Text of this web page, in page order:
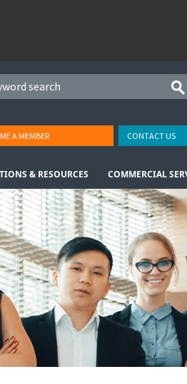
A MEMBER CONTACT US
& RESOURCES COMMERCIAL